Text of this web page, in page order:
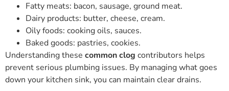
Fatty meats: bacon, sausage, ground meat.
Dairy products: butter, cheese, cream.
Oily foods: cooking oils, sauces.
Baked goods: pastries, cookies.
Understanding these common clog contributors helps
prevent serious plumbing issues. By managing what goes
down your kitchen sink, you can maintain clear drains.